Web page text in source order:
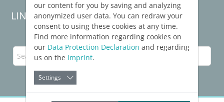
LINEAR Solutions26for Revit
our content for you by saving and analyzing
anonymized user data. You can redraw your
consent to using these cookies at any time.
Find more information regarding cookies on
our Data Protection Declaration and regarding
us on the Imprint.
Settings